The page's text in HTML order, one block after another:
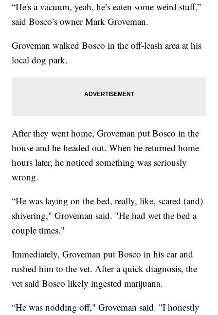
“He's a vacuum, yeah, he’s eaten some weird stuff,”
said Bosco’s owner Mark Groveman.
Groveman walked Bosco in the off-leash area at his
local dog park.
After they went home, Groveman put Bosco in the
house and he headed out. When he returned home
hours later, he noticed something was seriously
wrong.
“He was laying on the bed, really, like, scared (and)
shivering," Groveman said. "He had wet the bed a
couple times."
Immediately, Groveman put Bosco in his car and
rushed him to the vet. After a quick diagnosis, the
vet said Bosco likely ingested marijuana.
“He was nodding off," Groveman said. "I honestly